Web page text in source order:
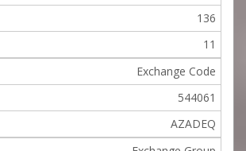
136
11
Exchange Code
544061
AZADEQ